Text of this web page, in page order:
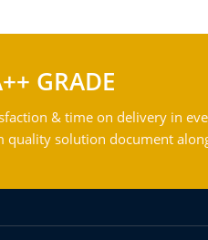
GRADE
& time on delivery in
quality solution document